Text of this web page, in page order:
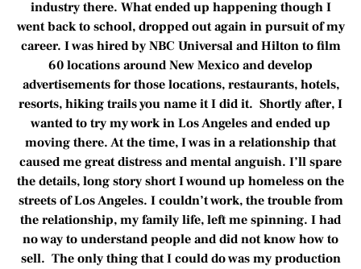
industry there. What ended up happening though I
went back to school, dropped out again in pursuit of my
career. I was hired by NBC Universal and Hilton to film
60 locations around New Mexico and develop
advertisements for those locations, restaurants, hotels,
resorts, hiking trails you name it I did it. Shortly after, I
wanted to try my work in Los Angeles and ended up
moving there. At the time, I was in a relationship that
caused me great distress and mental anguish. I’ll spare
the details, long story short I wound up homeless on the
streets of Los Angeles. I couldn’t work, the trouble from
the relationship, my family life, left me spinning. I had
no way to understand people and did not know how to
sell. The only thing that I could do was my production